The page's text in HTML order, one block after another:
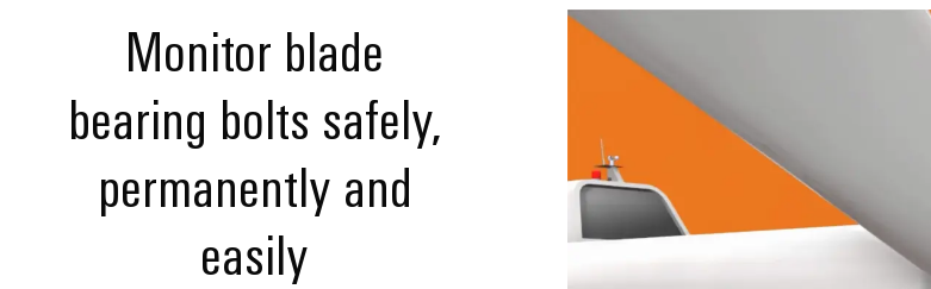
Monitor blade
bearing bolts safely,
permanently and
easily